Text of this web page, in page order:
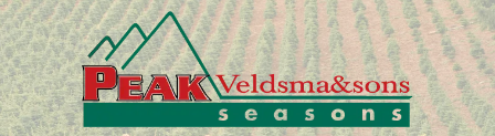
Skip
to
content